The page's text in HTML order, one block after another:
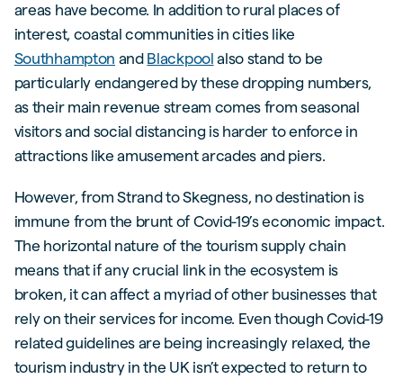
areas have become. In addition to rural places of
interest, coastal communities in cities like
Southhampton and Blackpool also stand to be
particularly endangered by these dropping numbers,
as their main revenue stream comes from seasonal
visitors and social distancing is harder to enforce in
attractions like amusement arcades and piers.
However, from Strand to Skegness, no destination is
immune from the brunt of Covid-19’s economic impact.
The horizontal nature of the tourism supply chain
means that if any crucial link in the ecosystem is
broken, it can affect a myriad of other businesses that
rely on their services for income. Even though Covid-19
related guidelines are being increasingly relaxed, the
tourism industry in the UK isn’t expected to return to